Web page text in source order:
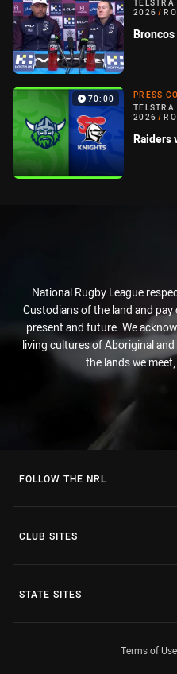
TELSTRA
2026 /
Broncos
70:00
PRESS
TELSTRA
2026 /
Raiders
National Rugby League
Custodians of the land and
present and future. We
living cultures of Aboriginal
the lands we
FOLLOW THE NRL
CLUB SITES
STATE SITES
Terms of Use